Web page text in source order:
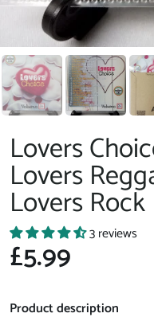
Lovers
Lovers
Lovers Rock
3 reviews
£5.99
Product description